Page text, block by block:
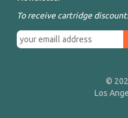
To receive cartridge
©
Los